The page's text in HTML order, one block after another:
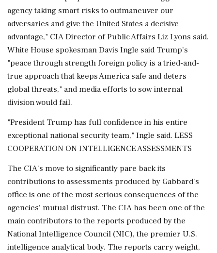
agency taking smart risks to outmaneuver our
adversaries and give the United States a decisive
advantage," CIA Director of Public Affairs Liz Lyons said.
White House spokesman Davis Ingle said Trump’s
"peace through strength foreign policy is a tried-and-
true approach that keeps America safe and deters
global threats," and media efforts to sow internal
division would fail.
"President Trump has full confidence in his entire
exceptional national security team," Ingle said. LESS
COOPERATION ON INTELLIGENCE ⁠ASSESSMENTS
The CIA's move to significantly pare back its
contributions to assessments produced by Gabbard's
office is one of the most serious consequences of the
agencies' mutual distrust. The CIA has been one of the
main contributors to the reports produced by the
National Intelligence Council (NIC), the premier U.S.
intelligence analytical body. The reports carry weight,